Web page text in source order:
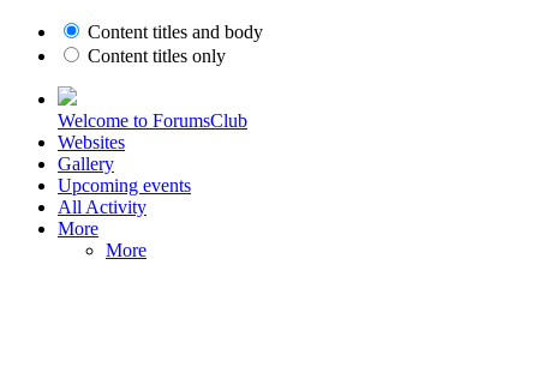
Content titles and body
Content titles only
Welcome to ForumsClub
Websites
Gallery
Upcoming events
All Activity
More
More